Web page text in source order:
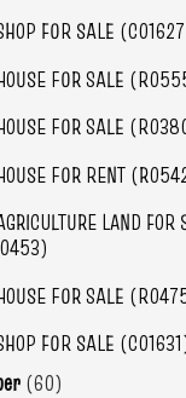
FOR SALE
FOR SALE
FOR SALE
FOR RENT
LAND FOR
FOR SALE
FOR SALE
(60)